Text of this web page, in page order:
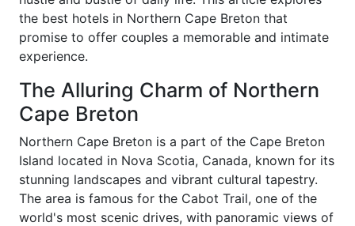
the best hotels in Northern Cape Breton that
promise to offer couples a memorable and intimate
experience.
The Alluring Charm of Northern
Cape Breton
Northern Cape Breton is a part of the Cape Breton
Island located in Nova Scotia, Canada, known for its
stunning landscapes and vibrant cultural tapestry.
The area is famous for the Cabot Trail, one of the
world's most scenic drives, with panoramic views of